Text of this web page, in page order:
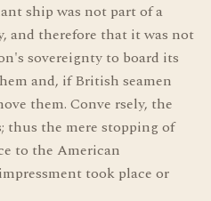
ship was not part of a
and therefore that it was not
sovereignty to board its
and, if British seamen
them. Conve rsely, the
thus the mere stopping of
to the American
took place or